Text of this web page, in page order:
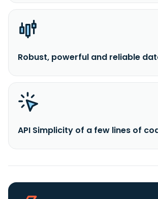
Robust, powerful and reliable
API Simplicity of a few lines of